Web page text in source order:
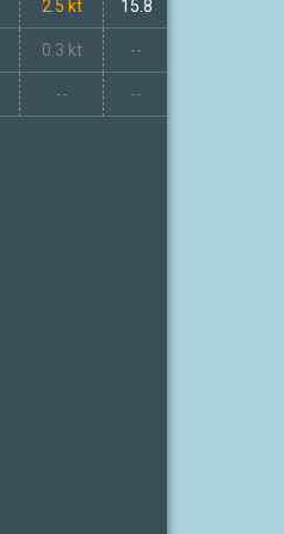
2.5 kt 15.8
0.3 kt --
-- --